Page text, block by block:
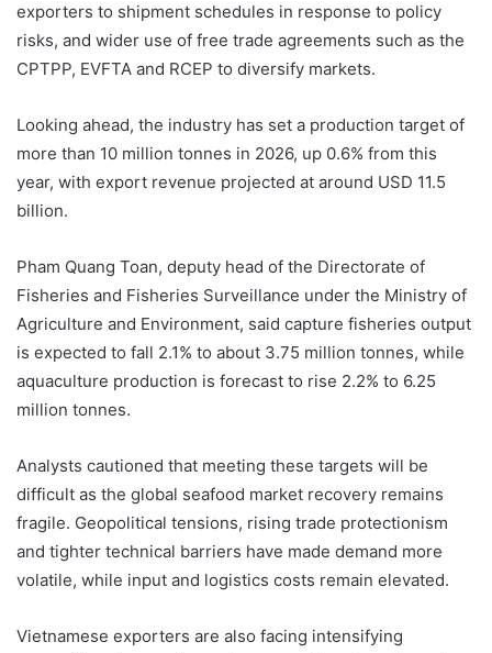
exporters to shipment schedules in response to policy
risks, and wider use of free trade agreements such as the
CPTPP, EVFTA and RCEP to diversify markets.
Looking ahead, the industry has set a production target of
more than 10 million tonnes in 2026, up 0.6% from this
year, with export revenue projected at around USD 11.5
billion.
Pham Quang Toan, deputy head of the Directorate of
Fisheries and Fisheries Surveillance under the Ministry of
Agriculture and Environment, said capture fisheries output
is expected to fall 2.1% to about 3.75 million tonnes, while
aquaculture production is forecast to rise 2.2% to 6.25
million tonnes.
Analysts cautioned that meeting these targets will be
difficult as the global seafood market recovery remains
fragile. Geopolitical tensions, rising trade protectionism
and tighter technical barriers have made demand more
volatile, while input and logistics costs remain elevated.
Vietnamese exporters are also facing intensifying